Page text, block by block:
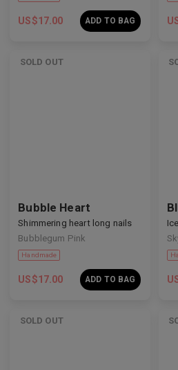
US$17.00 ADD TO BAG
SOLD OUT
Bubble Heart
Shimmering heart long nails
Bubblegum Pink
US$17.00 ADD TO BAG
SOLD OUT